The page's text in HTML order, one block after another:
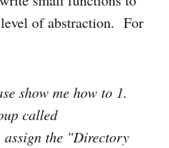
of abstraction. For
show me how to 1.
called
the "Directory